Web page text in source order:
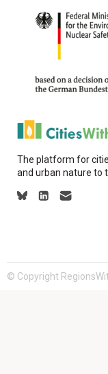
The platform for
and urban nature to
© Copyright